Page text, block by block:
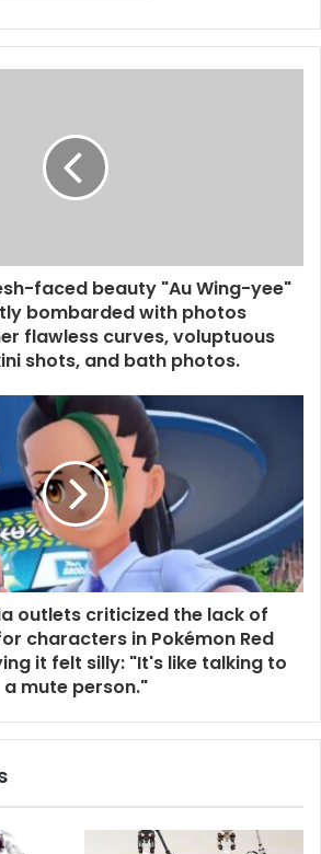
faced beauty "Au Wing-yee"
bombarded with photos
flawless curves, voluptuous
shots, and bath photos.
outlets criticized the lack of
characters in Pokémon Red
it felt silly: "It's like talking to
a mute person."